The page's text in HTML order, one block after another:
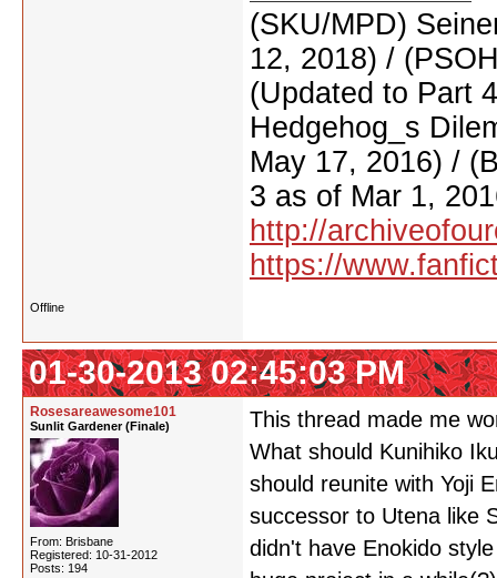
(SKU/MPD)
12, 2018) /
(Updated to Part
Hedgehog_s
May 17, 2016) /
3 as of Mar 1,
http://
https://
Offline
01-30-2013 02:45:03 PM
Rosesareawesome101
Sunlit Gardener (Finale)
From: Brisbane
Registered: 10-31-2012
Posts: 194
This thread made me
What should Kunihiko
should reunite with Yoji
successor to Utena like
didn't have Enokido